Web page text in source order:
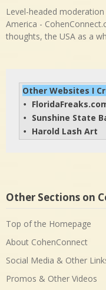
Level-headed
America -
thoughts, the USA as a
Other Websites I
•
• Sunshine State
• Harold Lash Art
Other Sections on
Top of the Homepage
About CohenConnect
Social Media & Other
Promos & Other Videos